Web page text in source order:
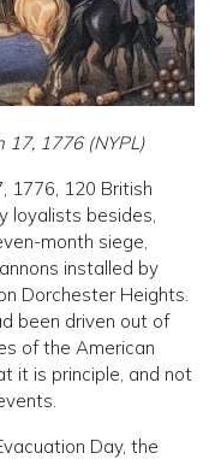
17, 1776 (NYPL)
1776, 120 British
loyalists besides,
month siege,
installed by
Dorchester Heights.
been driven out of
of the American
it is principle, and not
Day, the